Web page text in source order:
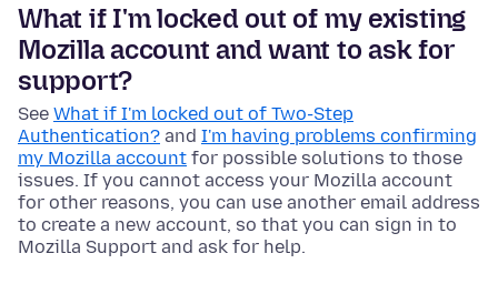
What if I'm locked out of my existing
Mozilla account and want to ask for
support?
See What if I'm locked out of Two-Step
Authentication? and I'm having problems confirming
my Mozilla account for possible solutions to those
issues. If you cannot access your Mozilla account
for other reasons, you can use another email address
to create a new account, so that you can sign in to
Mozilla Support and ask for help.